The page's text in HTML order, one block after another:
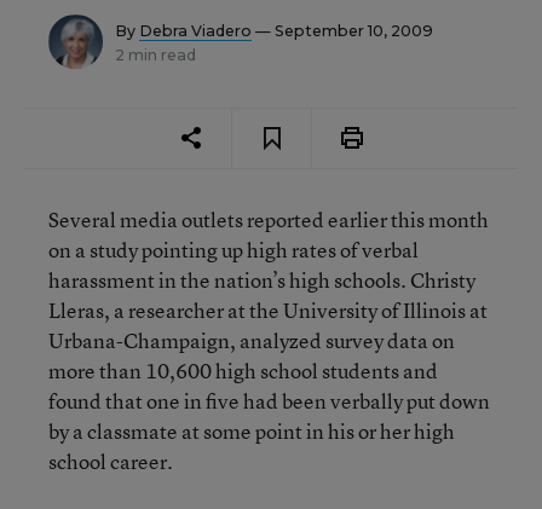
By Debra Viadero — September 10, 2009
2 min read
Several media outlets reported earlier this month
on a study pointing up high rates of verbal
harassment in the nation’s high schools. Christy
Lleras, a researcher at the University of Illinois at
Urbana-Champaign, analyzed survey data on
more than 10,600 high school students and
found that one in five had been verbally put down
by a classmate at some point in his or her high
school career.